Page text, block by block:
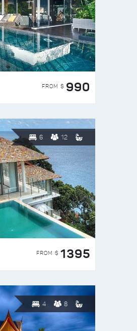
FROM $ 990
6 12
FROM $ 1395
4 8